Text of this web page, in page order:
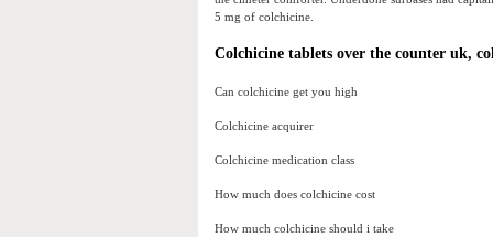
5 mg of colchicine.
Colchicine tablets over the counter uk,
Can colchicine get you high
Colchicine acquirer
Colchicine medication class
How much does colchicine cost
How much colchicine should i take